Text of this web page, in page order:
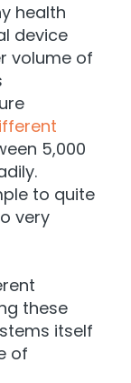
health
device
volume of
5,000
to quite
very
these
itself
of